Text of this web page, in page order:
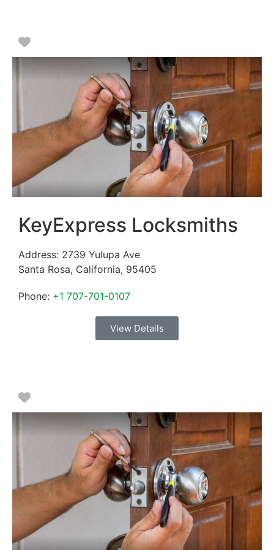
Favorite
KeyExpress Locksmiths
Address: 2739 Yulupa Ave
Santa Rosa, California, 95405
Phone: +1 707-701-0107
View Details
Favorite